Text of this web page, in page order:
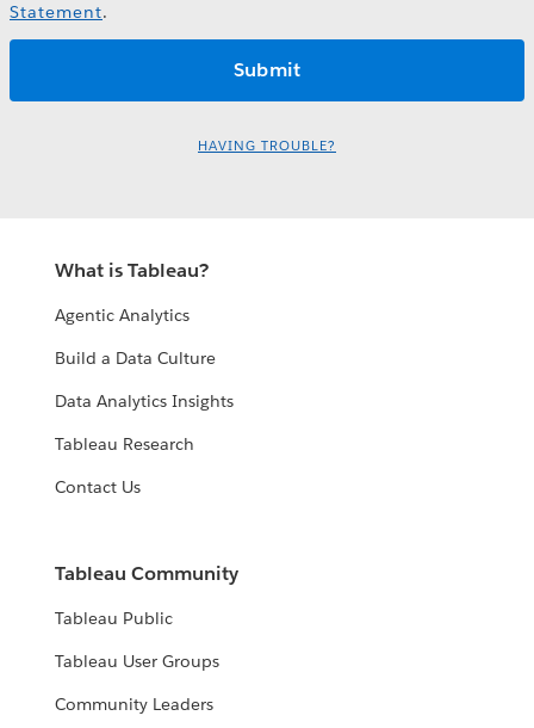
Statement.
HAVING TROUBLE?
What is Tableau?
Agentic Analytics
Build a Data Culture
Data Analytics Insights
Tableau Research
Contact Us
Tableau Community
Tableau Public
Tableau User Groups
Community Leaders